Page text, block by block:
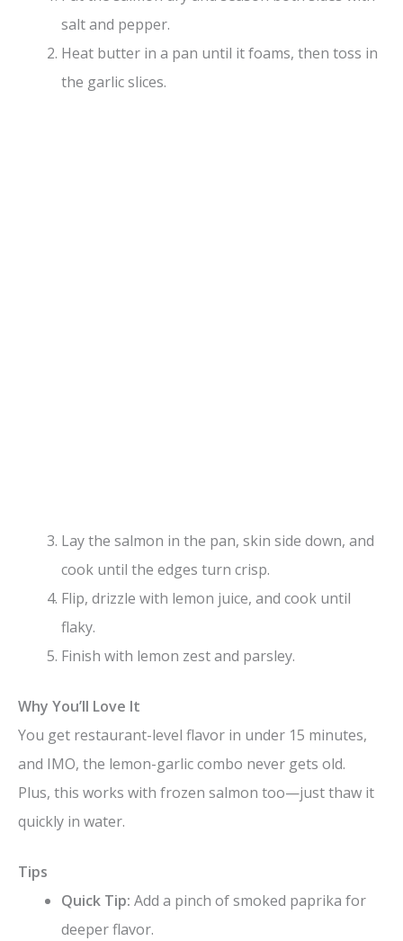
salt and pepper.
Heat butter in a pan until it foams, then toss in
the garlic slices.
Lay the salmon in the pan, skin side down, and
cook until the edges turn crisp.
Flip, drizzle with lemon juice, and cook until
flaky.
Finish with lemon zest and parsley.
Why You’ll Love It
You get restaurant-level flavor in under 15 minutes,
and IMO, the lemon-garlic combo never gets old.
Plus, this works with frozen salmon too—just thaw it
quickly in water.
Tips
Quick Tip: Add a pinch of smoked paprika for
deeper flavor.